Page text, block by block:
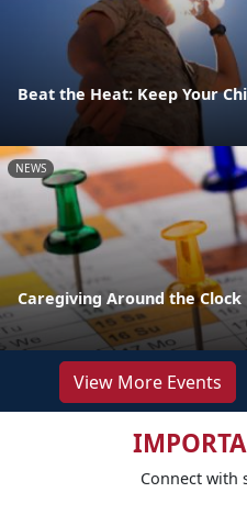
Beat the Heat: Keep Your
NEWS
Caregiving Around the Clock
View More Events
Connect with